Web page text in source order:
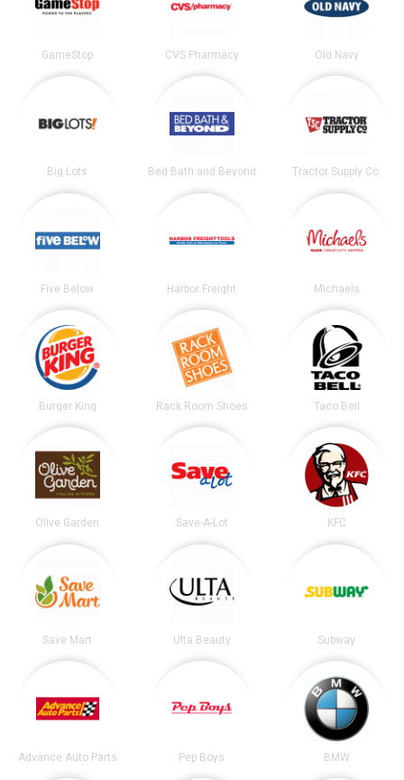
GameStop CVS Pharmacy Old Navy
Big Lots Bed Bath and Beyond Tractor Supply Co.
Five Below Harbor Freight Michaels
Burger King Rack Room Shoes Taco Bell
Olive Garden Save-A-Lot KFC
Save Mart Ulta Beauty Subway
Advance Auto Parts Pep Boys BMW